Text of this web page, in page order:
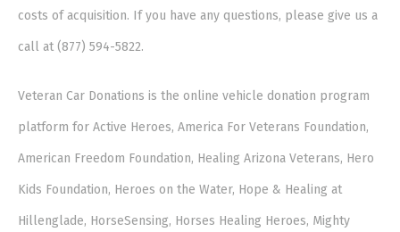
costs of acquisition. If you have any questions, please give us a
call at (877) 594-5822.
Veteran Car Donations is the online vehicle donation program
platform for Active Heroes, America For Veterans Foundation,
American Freedom Foundation, Healing Arizona Veterans, Hero
Kids Foundation, Heroes on the Water, Hope & Healing at
Hillenglade, HorseSensing, Horses Healing Heroes, Mighty